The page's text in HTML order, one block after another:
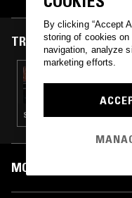
and Mueve un pie. He
TRACKS FEATURED ON
SCHIFRIN
SOUNDTRACK · JAZZ FUSION ·
MOST PLAYED TRACKS
By clicking “Accept
storing of cookies
navigation, analyze
marketing efforts.